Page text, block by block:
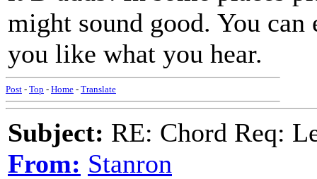
might sound good. You
you like what you hear.
Post - Top - Home - Translate
Subject: RE: Chord Req:
From: Stanron